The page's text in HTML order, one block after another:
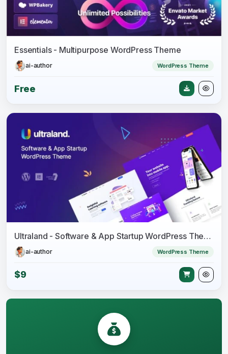
Essentials - Multipurpose WordPress Theme
ai-author WordPress Theme
Free
Ultraland - Software & App Startup WordPress Theme
ai-author WordPress Theme
$9